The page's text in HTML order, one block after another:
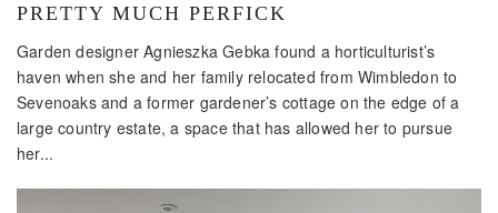
PRETTY MUCH PERFICK
Garden designer Agnieszka Gebka found a horticulturist’s
haven when she and her family relocated from Wimbledon to
Sevenoaks and a former gardener’s cottage on the edge of a
large country estate, a space that has allowed her to pursue
her...